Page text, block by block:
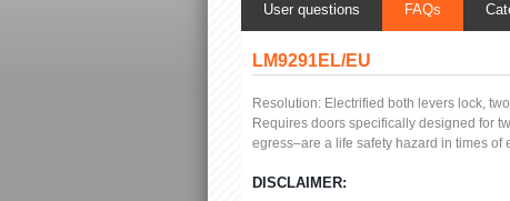
User questions FAQs
LM9291EL/EU
Resolution: Electrified both levers lock,
Requires doors specifically designed for
egress–are a life safety hazard in times
DISCLAIMER: